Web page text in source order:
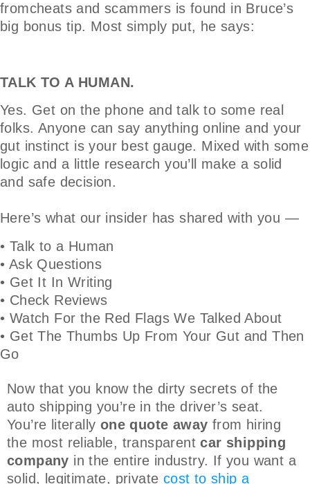
fromcheats and scammers is found in Bruce’s
big bonus tip. Most simply put, he says:
TALK TO A HUMAN.
Yes. Get on the phone and talk to some real
folks. Anyone can say anything online and your
gut instinct is your best gauge. Mixed with some
logic and a little research you’ll make a solid
and safe decision.
Here’s what our insider has shared with you —
• Talk to a Human
• Ask Questions
• Get It In Writing
• Check Reviews
• Watch For the Red Flags We Talked About
• Get The Thumbs Up From Your Gut and Then
Go
Now that you know the dirty secrets of the
auto shipping you’re in the driver’s seat.
You’re literally one quote away from hiring
the most reliable, transparentcar shipping
company in the entire industry. If you want a
solid, legitimate, private cost to ship a